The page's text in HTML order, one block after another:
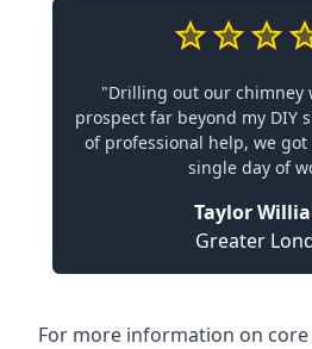
"Drilling out our chimney
prospect far beyond my DIY
of professional help, we
single day of
Taylor
Greater
For more information on